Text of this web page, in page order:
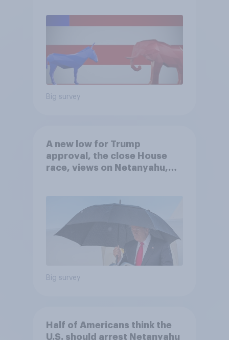
Big survey
A new low for Trump
approval, the close House
race, views on Netanyahu,
Big survey
Half of Americans think the
U.S. should arrest Netanyahu